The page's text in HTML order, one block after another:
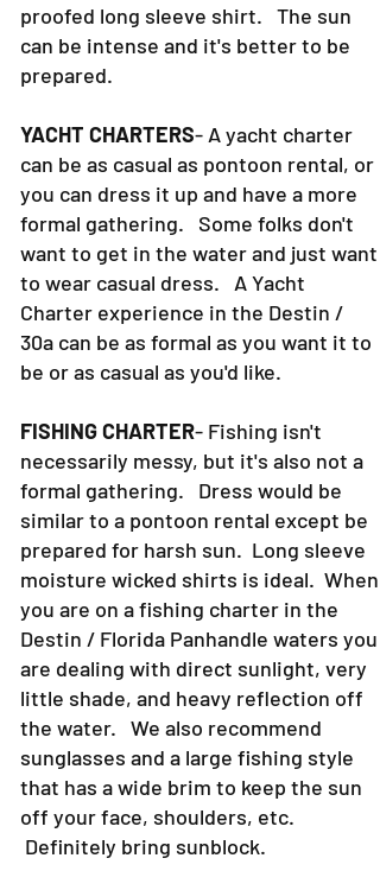
proofed long sleeve shirt. The sun
can be intense and it's better to be
prepared.
YACHT CHARTERS- A yacht charter
can be as casual as pontoon rental, or
you can dress it up and have a more
formal gathering. Some folks don't
want to get in the water and just want
to wear casual dress. A Yacht
Charter experience in the Destin /
30a can be as formal as you want it to
be or as casual as you'd like.
FISHING CHARTER- Fishing isn't
necessarily messy, but it's also not a
formal gathering. Dress would be
similar to a pontoon rental except be
prepared for harsh sun. Long sleeve
moisture wicked shirts is ideal. When
you are on a fishing charter in the
Destin / Florida Panhandle waters you
are dealing with direct sunlight, very
little shade, and heavy reflection off
the water. We also recommend
sunglasses and a large fishing style
that has a wide brim to keep the sun
off your face, shoulders, etc.
Definitely bring sunblock.